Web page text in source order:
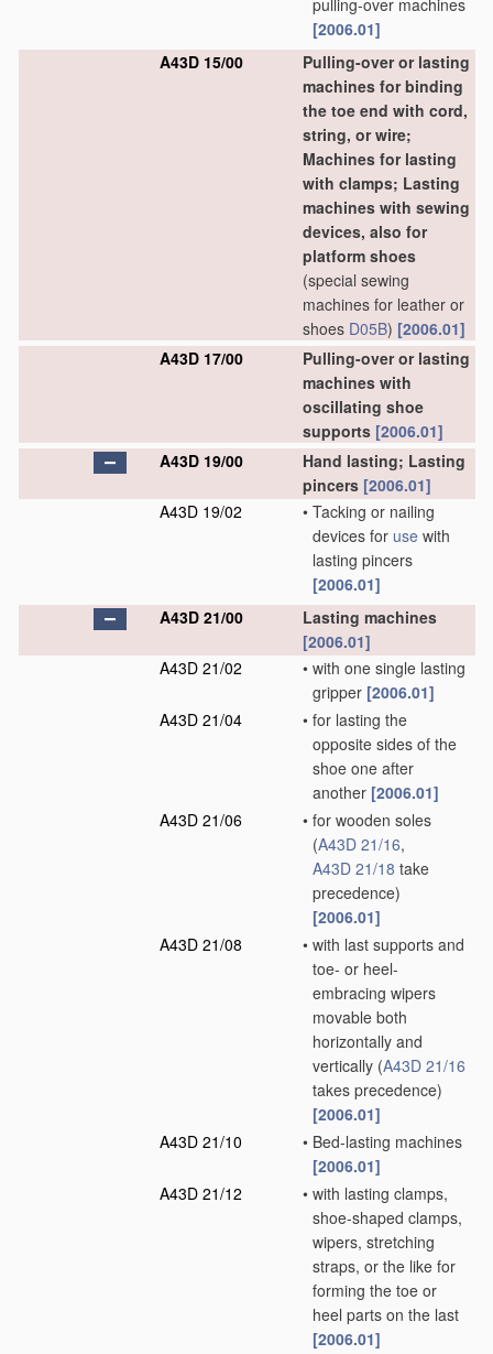
pulling-over machines
[2006.01]
A43D 15/00
Pulling-over or lasting
machines for binding
the toe end with cord,
string, or wire;
Machines for lasting
with clamps; Lasting
machines with sewing
devices, also for
platform shoes
(special sewing
machines for leather or
shoes D05B) [2006.01]
A43D 17/00
Pulling-over or lasting
machines with
oscillating shoe
supports [2006.01]
A43D 19/00
Hand lasting; Lasting
pincers [2006.01]
A43D 19/02
• Tacking or nailing
devices for use with
lasting pincers
[2006.01]
A43D 21/00
Lasting machines
[2006.01]
A43D 21/02
• with one single lasting
gripper [2006.01]
A43D 21/04
• for lasting the
opposite sides of the
shoe one after
another [2006.01]
A43D 21/06
• for wooden soles
(A43D 21/16,
A43D 21/18 take
precedence)
[2006.01]
A43D 21/08
• with last supports and
toe- or heel-
embracing wipers
movable both
horizontally and
vertically (A43D 21/16
takes precedence)
[2006.01]
A43D 21/10
• Bed-lasting machines
[2006.01]
A43D 21/12
• with lasting clamps,
shoe-shaped clamps,
wipers, stretching
straps, or the like for
forming the toe or
heel parts on the last
[2006.01]